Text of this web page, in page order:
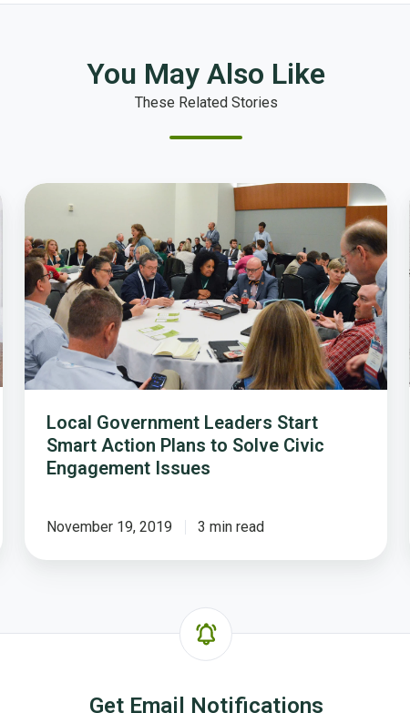
You May Also Like
These Related Stories
Local
Government
Leaders
Start
Smart
Action
Plans
to
Solve
Civic
Engagement
Issues
Local Government Leaders Start
Smart Action Plans to Solve Civic
Engagement Issues
November 19, 2019 3 min read
Get Email Notifications